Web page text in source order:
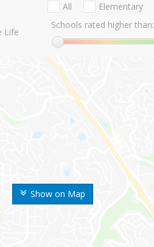
Show on Map
Life
All Elementary
Schools rated higher than: